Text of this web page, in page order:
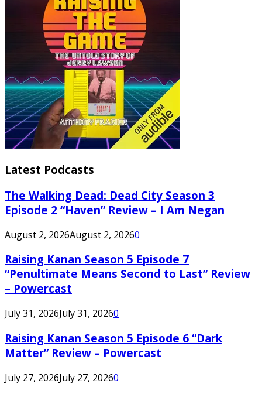
Latest Podcasts
The Walking Dead: Dead City Season 3
Episode 2 “Haven” Review – I Am Negan
August 2, 2026August 2, 20260
Raising Kanan Season 5 Episode 7
“Penultimate Means Second to Last” Review
– Powercast
July 31, 2026July 31, 20260
Raising Kanan Season 5 Episode 6 “Dark
Matter” Review – Powercast
July 27, 2026July 27, 20260